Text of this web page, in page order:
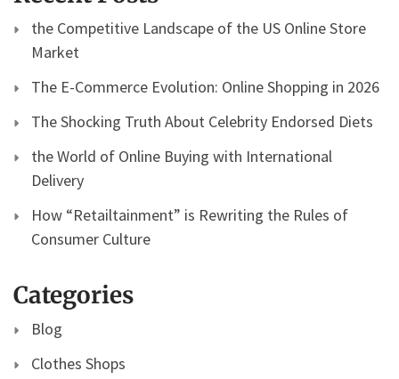
the Competitive Landscape of the US Online Store
Market
The E-Commerce Evolution: Online Shopping in 2026
The Shocking Truth About Celebrity Endorsed Diets
the World of Online Buying with International
Delivery
How “Retailtainment” is Rewriting the Rules of
Consumer Culture
Categories
Blog
Clothes Shops